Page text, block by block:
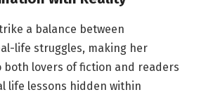
a balance between
life struggles, making her
both lovers of fiction and readers
life lessons hidden within